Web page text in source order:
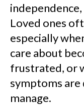
Loved ones
especially
care about
frustrated, or
symptoms
manage.